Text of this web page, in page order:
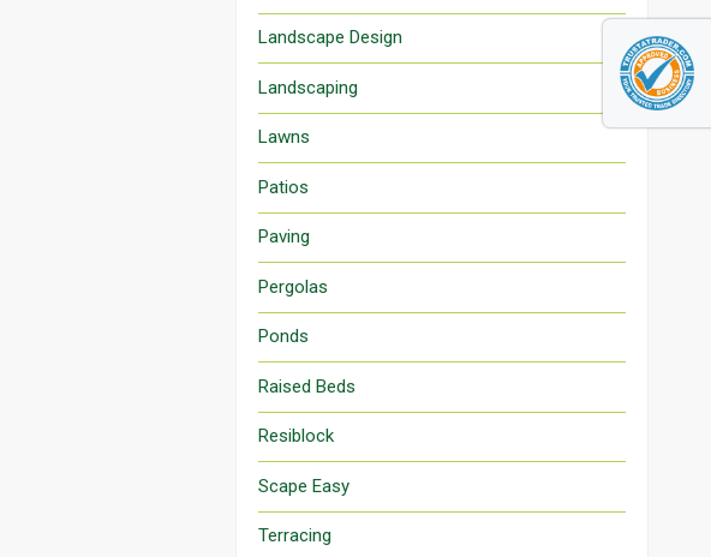
Landscape Design
Landscaping
Lawns
Patios
Paving
Pergolas
Ponds
Raised Beds
Resiblock
Scape Easy
Terracing